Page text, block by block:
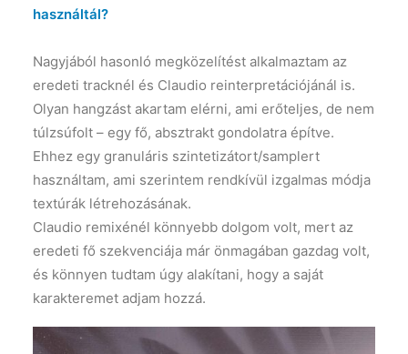
használtál?
Nagyjából hasonló megközelítést alkalmaztam az
eredeti tracknél és Claudio reinterpretációjánál is.
Olyan hangzást akartam elérni, ami erőteljes, de nem
túlzsúfolt – egy fő, absztrakt gondolatra építve.
Ehhez egy granuláris szintetizátort/samplert
használtam, ami szerintem rendkívül izgalmas módja
textúrák létrehozásának.
Claudio remixénél könnyebb dolgom volt, mert az
eredeti fő szekvenciája már önmagában gazdag volt,
és könnyen tudtam úgy alakítani, hogy a saját
karakteremet adjam hozzá.